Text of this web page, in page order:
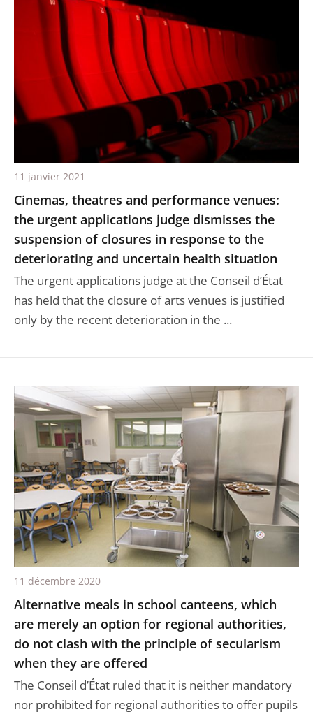
Cinemas, theatres and performance venues:
the urgent applications judge dismisses the
suspension of closures in response to the
deteriorating and uncertain health situation
The urgent applications judge at the Conseil d’État
has held that the closure of arts venues is justified
only by the recent deterioration in the ...
11 janvier 2021
Alternative meals in school canteens, which
are merely an option for regional authorities,
do not clash with the principle of secularism
when they are offered
The Conseil d’État ruled that it is neither mandatory
nor prohibited for regional authorities to offer pupils
11 décembre 2020